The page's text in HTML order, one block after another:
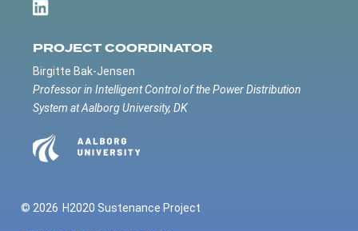
PROJECT COORDINATOR
Birgitte Bak-Jensen
Professor in Intelligent Control of the Power Distribution
System at Aalborg University, DK
© 2026 H2020 Sustenance Project